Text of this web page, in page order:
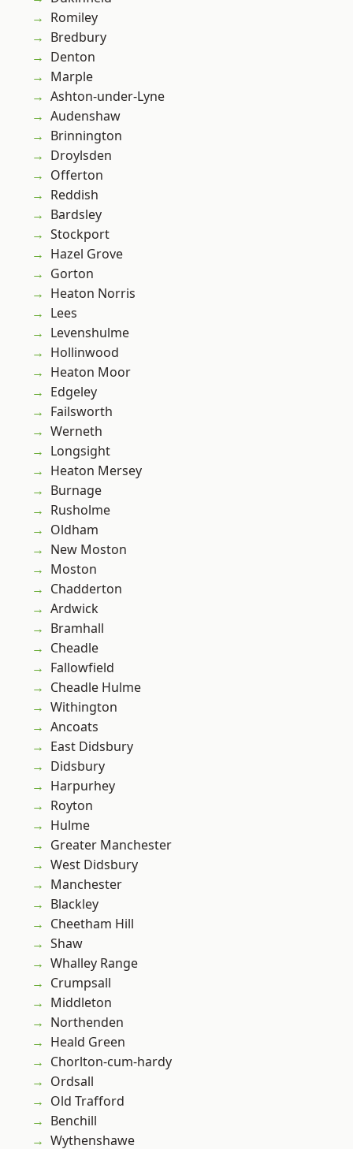
Romiley
Bredbury
Denton
Marple
Ashton-under-Lyne
Audenshaw
Brinnington
Droylsden
Offerton
Reddish
Bardsley
Stockport
Hazel Grove
Gorton
Heaton Norris
Lees
Levenshulme
Hollinwood
Heaton Moor
Edgeley
Failsworth
Werneth
Longsight
Heaton Mersey
Burnage
Rusholme
Oldham
New Moston
Moston
Chadderton
Ardwick
Bramhall
Cheadle
Fallowfield
Cheadle Hulme
Withington
Ancoats
East Didsbury
Didsbury
Harpurhey
Royton
Hulme
Greater Manchester
West Didsbury
Manchester
Blackley
Cheetham Hill
Shaw
Whalley Range
Crumpsall
Middleton
Northenden
Heald Green
Chorlton-cum-hardy
Ordsall
Old Trafford
Benchill
Wythenshawe